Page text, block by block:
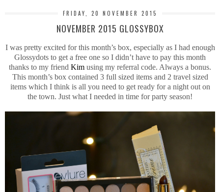
FRIDAY, 20 NOVEMBER 2015
NOVEMBER 2015 GLOSSYBOX
I was pretty excited for this month’s box, especially as I had enough
Glossydots to get a free one so I didn’t have to pay this month
thanks to my friend Kim using my referral code. Always a bonus.
This month’s box contained 3 full sized items and 2 travel sized
items which I think is all you need to get ready for a night out on
the town. Just what I needed in time for party season!